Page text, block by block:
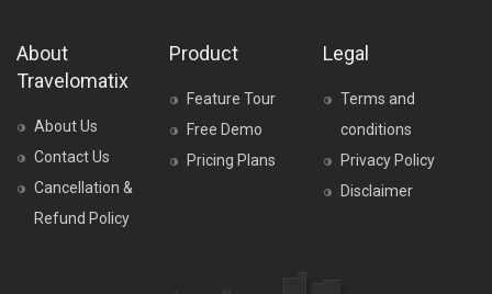
About
Travelomatix
About Us
Contact Us
Cancellation &
Refund Policy
Product
Feature Tour
Free Demo
Pricing Plans
Legal
Terms and
conditions
Privacy Policy
Disclaimer